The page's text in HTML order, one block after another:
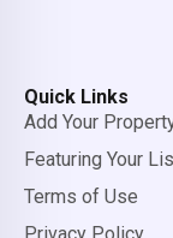
Quick Links
Add Your
Featuring Your
Terms of Use